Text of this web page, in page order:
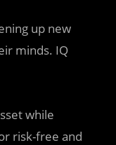
up new
minds. IQ
while
risk-free and